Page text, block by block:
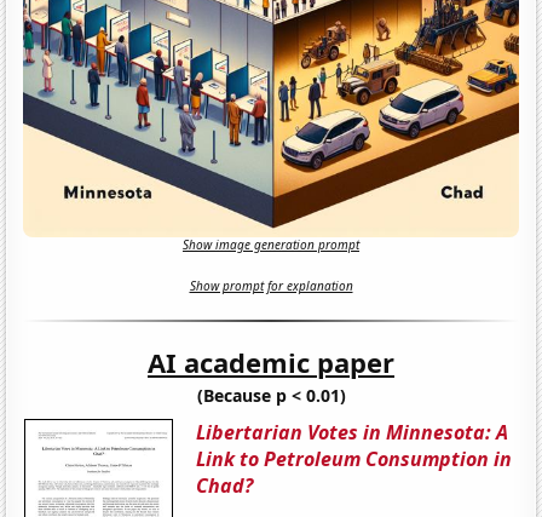
Show image generation prompt
Show prompt for explanation
AI academic paper
(Because p < 0.01)
Libertarian Votes in Minnesota: A
Link to Petroleum Consumption in
Chad?